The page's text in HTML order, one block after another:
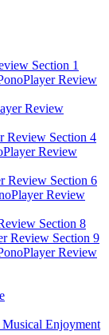
Section 1
Review
Review
Review Section 4
Review
Review Section 6
Review
Section 8
Review Section 9
Review
Enjoyment